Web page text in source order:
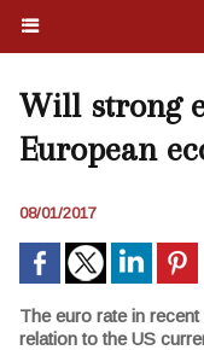
Will strong
European
08/01/2017
The euro rate in
relation to the US